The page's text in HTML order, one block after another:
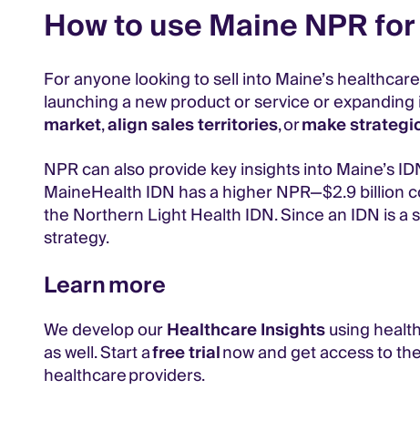
How to use Maine NPR
For anyone looking to sell into Maine’s
launching a new product or service or
market,align sales territories, ormake
NPR can also provide key insights into Maine’s
MaineHealth IDN has a higher NPR—$2.9 billion
the Northern Light Health IDN. Since an IDN is
strategy.
Learn more
We develop ourHealthcare Insightsusing
as well. Start afree trialnow and get access to
healthcare providers.